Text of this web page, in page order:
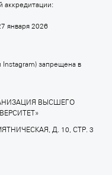
аккредитации:
января 2026
Instagram) запрещена в
ВЫСШЕГО
Д. 10, СТР. 3